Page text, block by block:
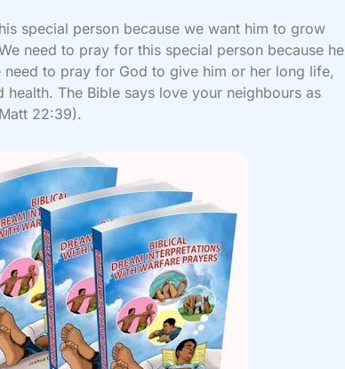
special person because we want him to grow
need to pray for this special person because he
need to pray for God to give him or her long life,
health. The Bible says love your neighbours as
22:39).